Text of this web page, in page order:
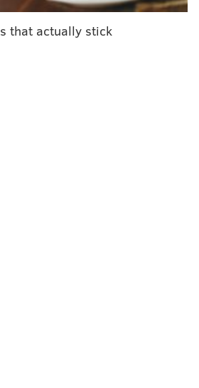
differs from a heart attack. The
due to some malfunction.
that actually stick